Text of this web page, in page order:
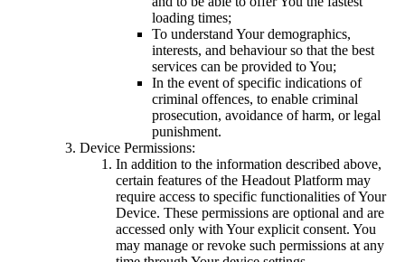
loading times;
To understand Your demographics,
interests, and behaviour so that the best
services can be provided to You;
In the event of specific indications of
criminal offences, to enable criminal
prosecution, avoidance of harm, or legal
punishment.
Device Permissions:
In addition to the information described above,
certain features of the Headout Platform may
require access to specific functionalities of Your
Device. These permissions are optional and are
accessed only with Your explicit consent. You
may manage or revoke such permissions at any